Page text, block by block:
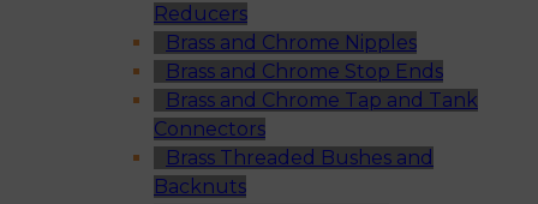
Reducers
Brass and Chrome Nipples
Brass and Chrome Stop Ends
Brass and Chrome Tap and Tank
Connectors
Brass Threaded Bushes and
Backnuts